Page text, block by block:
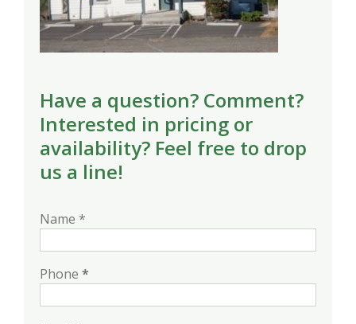
Have a question? Comment?
Interested in pricing or
availability? Feel free to drop
us a line!
Name *
Phone *